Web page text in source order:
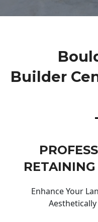
Builder
Enhance Your